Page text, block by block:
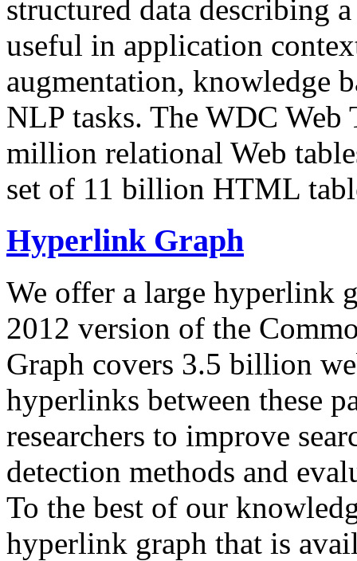
structured data describing
useful in application
augmentation, knowledge
NLP tasks. The WDC Web
million relational Web
set of 11 billion HTML
Hyperlink Graph
We offer a large hyperlink
2012 version of the
Graph covers 3.5 billion
hyperlinks between these
researchers to improve
detection methods and
To the best of our
hyperlink graph that is